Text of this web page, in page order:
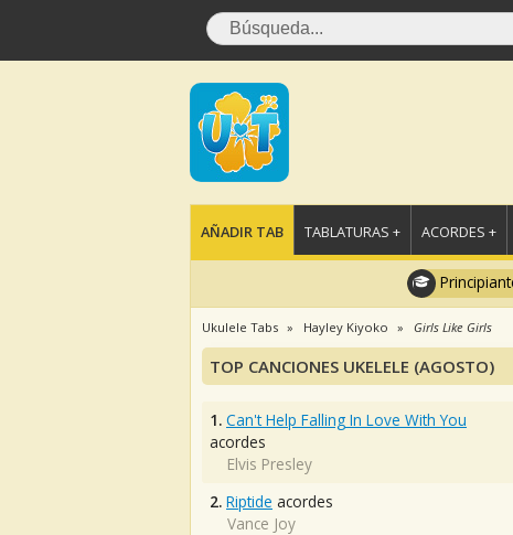
AÑADIR TAB TABLATURAS + ACORDES +
Ukulele Tabs Hayley Kiyoko Girls Like Girls
TOP CANCIONES UKELELE (AGOSTO)
1. Can't Help Falling In Love With You
acordes
Elvis Presley
2. Riptide acordes
Vance Joy